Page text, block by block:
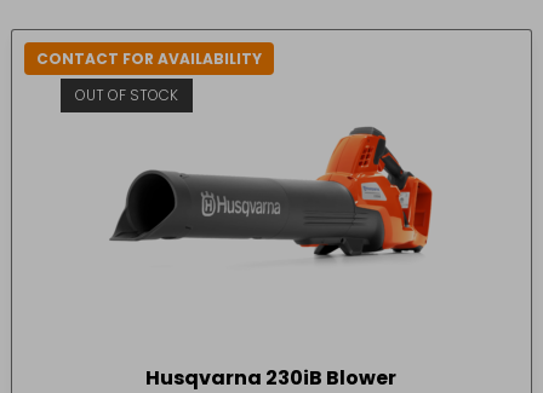
CONTACT FOR AVAILABILITY
OUT OF STOCK
Husqvarna 230iB Blower